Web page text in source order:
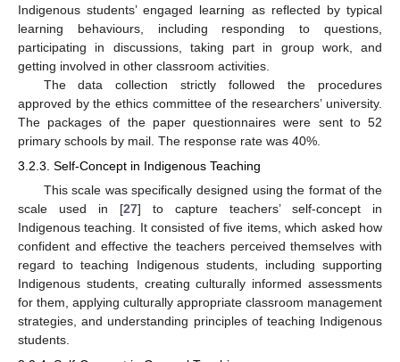
Indigenous students’ engaged learning as reflected by typical
learning behaviours, including responding to questions,
participating in discussions, taking part in group work, and
getting involved in other classroom activities.
The data collection strictly followed the procedures
approved by the ethics committee of the researchers’ university.
The packages of the paper questionnaires were sent to 52
primary schools by mail. The response rate was 40%.
3.2.3. Self-Concept in Indigenous Teaching
This scale was specifically designed using the format of the
scale used in [27] to capture teachers’ self-concept in
Indigenous teaching. It consisted of five items, which asked how
confident and effective the teachers perceived themselves with
regard to teaching Indigenous students, including supporting
Indigenous students, creating culturally informed assessments
for them, applying culturally appropriate classroom management
strategies, and understanding principles of teaching Indigenous
students.